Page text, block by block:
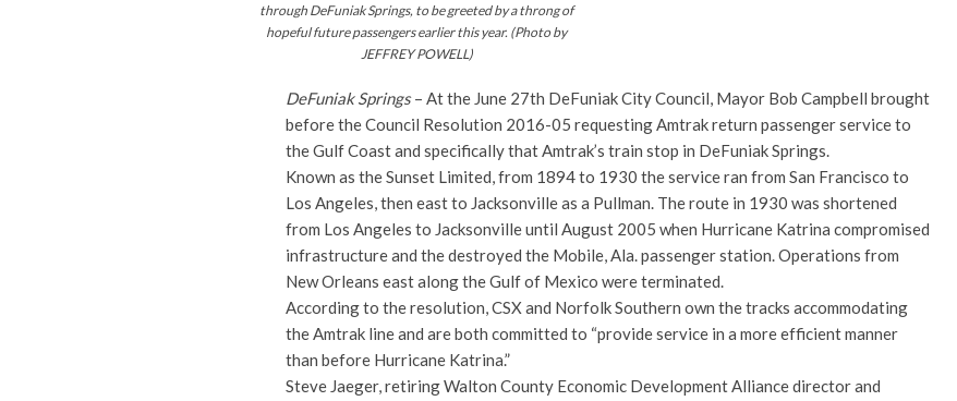
through DeFuniak Springs, to be greeted by a throng of
hopeful future passengers earlier this year. (Photo by
JEFFREY POWELL)
DeFuniak Springs– At the June 27th DeFuniak City Council, Mayor Bob Campbell brought
before the Council Resolution 2016-05 requesting Amtrak return passenger service to
the Gulf Coast and specifically that Amtrak’s train stop in DeFuniak Springs.
Known as the Sunset Limited, from 1894 to 1930 the service ran from San Francisco to
Los Angeles, then east to Jacksonville as a Pullman. The route in 1930 was shortened
from Los Angeles to Jacksonville until August 2005 when Hurricane Katrina compromised
infrastructure and the destroyed the Mobile, Ala. passenger station. Operations from
New Orleans east along the Gulf of Mexico were terminated.
According to the resolution, CSX and Norfolk Southern own the tracks accommodating
the Amtrak line and are both committed to “provide service in a more efficient manner
than before Hurricane Katrina.”
Steve Jaeger, retiring Walton County Economic Development Alliance director and